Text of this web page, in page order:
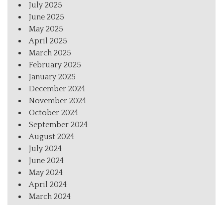
July 2025
June 2025
May 2025
April 2025
March 2025
February 2025
January 2025
December 2024
November 2024
October 2024
September 2024
August 2024
July 2024
June 2024
May 2024
April 2024
March 2024